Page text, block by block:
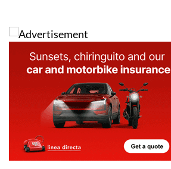
Address
Office 1: Monteclaro 1, 30389 La